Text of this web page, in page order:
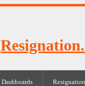
Dashboards